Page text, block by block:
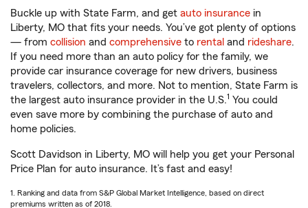
Buckle up with State Farm, and get auto insurance in
Liberty, MO that fits your needs. You’ve got plenty of options
— from collision and comprehensive to rental and rideshare.
If you need more than an auto policy for the family, we
provide car insurance coverage for new drivers, business
travelers, collectors, and more. Not to mention, State Farm is
the largest auto insurance provider in the U.S.1 You could
even save more by combining the purchase of auto and
home policies.
Scott Davidson in Liberty, MO will help you get your Personal
Price Plan for auto insurance. It’s fast and easy!
1. Ranking and data from S&P Global Market Intelligence, based on direct
premiums written as of 2018.